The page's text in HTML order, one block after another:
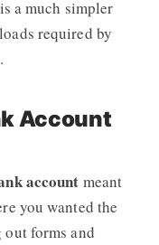
a much simpler
required by
Account
account meant
you wanted the
forms and